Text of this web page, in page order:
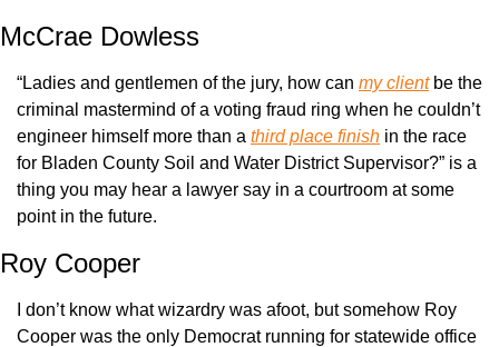
McCrae Dowless
“Ladies and gentlemen of the jury, how can my client be the
criminal mastermind of a voting fraud ring when he couldn’t
engineer himself more than a third place finish in the race
for Bladen County Soil and Water District Supervisor?” is a
thing you may hear a lawyer say in a courtroom at some
point in the future.
Roy Cooper
I don’t know what wizardry was afoot, but somehow Roy
Cooper was the only Democrat running for statewide office